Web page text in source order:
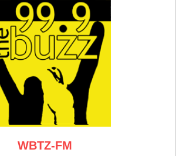
WBTZ-FM